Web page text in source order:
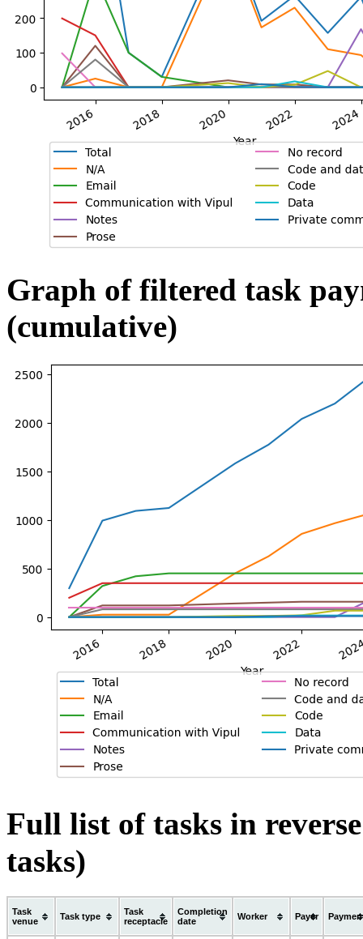
Graph of filtered task
(cumulative)
Full list of tasks in
tasks)
Task
venue
Task type
Task
receptacle
Completion
date
Worker Payer